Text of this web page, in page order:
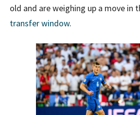
old and are weighing up a move in
transfer window.